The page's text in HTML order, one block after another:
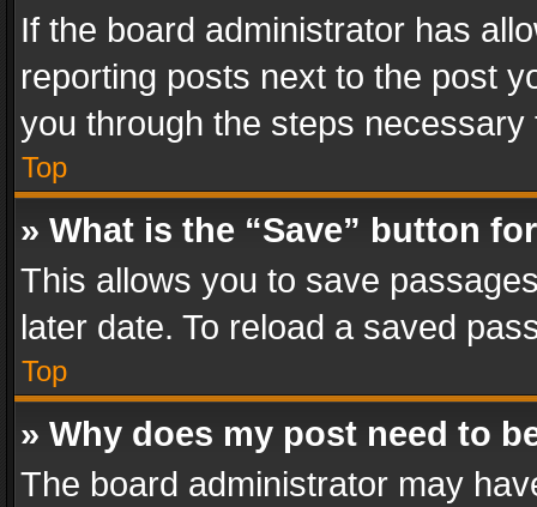
If the board administrator has
reporting posts next to the post
you through the steps
Top
» What is the “Save” button
This allows you to save
later date. To reload a saved
Top
» Why does my post need to
The board administrator may